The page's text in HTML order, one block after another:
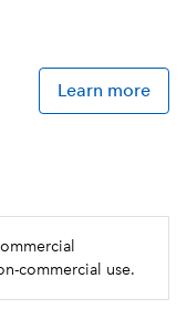
Learn more
commercial use.